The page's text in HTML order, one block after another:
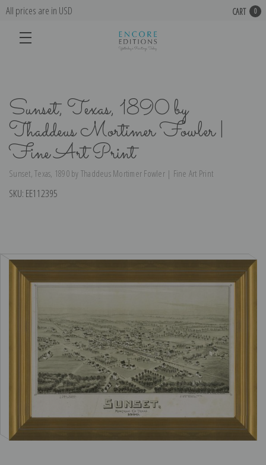
All prices are in USD CART 0
Sunset, Texas, 1890 by
Thaddeus Mortimer Fowler |
Fine Art Print
Sunset, Texas, 1890 by Thaddeus Mortimer Fowler | Fine Art Print
SKU: EE112395